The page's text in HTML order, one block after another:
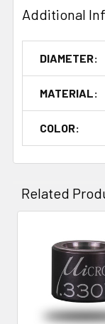
Additional
DIAMETER:
MATERIAL:
COLOR:
Related
Related
Products